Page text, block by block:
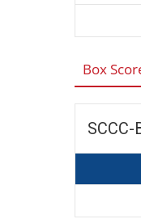
Box
SCCC-